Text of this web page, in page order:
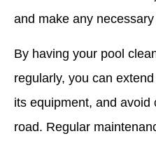
and make any
By having your pool
regularly, you can
its equipment, and
road. Regular